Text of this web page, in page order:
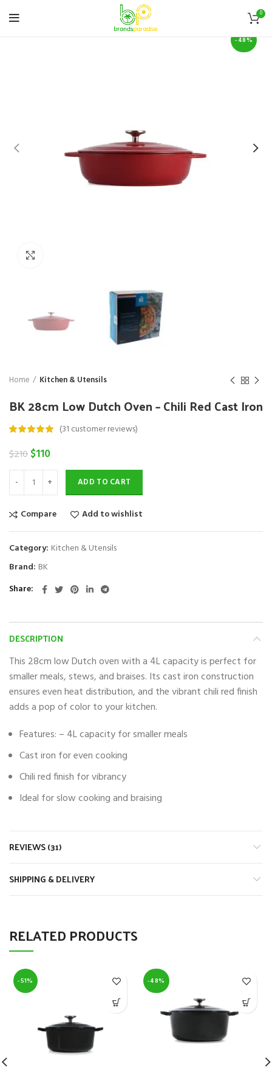
0
-48%
Home Kitchen & Utensils
BK 28cm Low Dutch Oven – Chili Red Cast Iron
(31 customer reviews)
$210Original
price
was:
$210.
$110Current
price
is:
$110.
ADD TO CART
Compare Add to wishlist
Category: Kitchen & Utensils
Brand: BK
Share
DESCRIPTION
This 28cm low Dutch oven with a 4L capacity is perfect for
smaller meals, stews, and braises. Its cast iron construction
ensures even heat distribution, and the vibrant chili red finish
adds a pop of color to your kitchen.
Features: – 4L capacity for smaller meals
Cast iron for even cooking
Chili red finish for vibrancy
Ideal for slow cooking and braising
REVIEWS (31)
SHIPPING & DELIVERY
RELATED PRODUCTS
-51% -48%